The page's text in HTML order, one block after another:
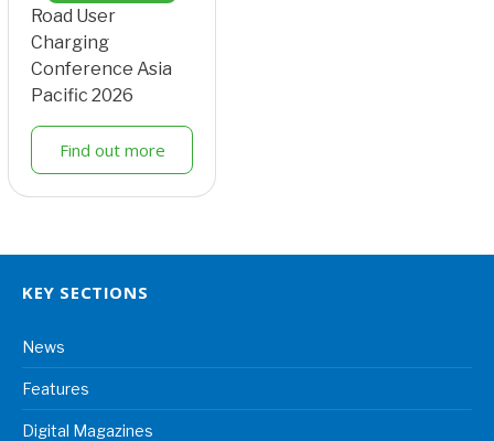
Road User
Charging
Conference Asia
Pacific 2026
Find out more
KEY SECTIONS
News
Features
Digital Magazines